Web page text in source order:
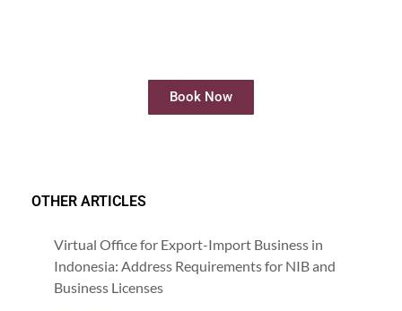
Book Now
OTHER ARTICLES
Virtual Office for Export-Import Business in
Indonesia: Address Requirements for NIB and
Business Licenses